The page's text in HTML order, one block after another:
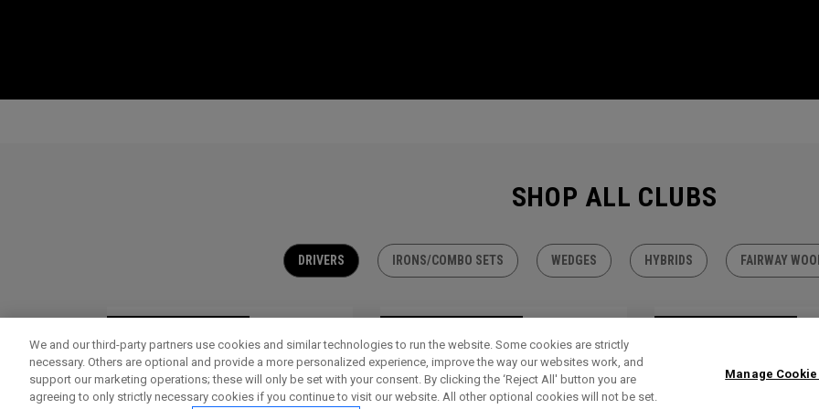
SHOP ALL CLUBS
DRIVERS IRONS/COMBO SETS WEDGES HYBRIDS FAIRWAY
We and our third-party partners use cookies and similar technologies to run the website. Some cookies are strictly
necessary. Others are optional and provide a more personalized experience, improve the way our websites work, and
support our marketing operations; these will only be set with your consent. By clicking the ‘Reject All' button you are
agreeing to only strictly necessary cookies if you continue to visit our website. All other optional cookies will not be set.
Manage